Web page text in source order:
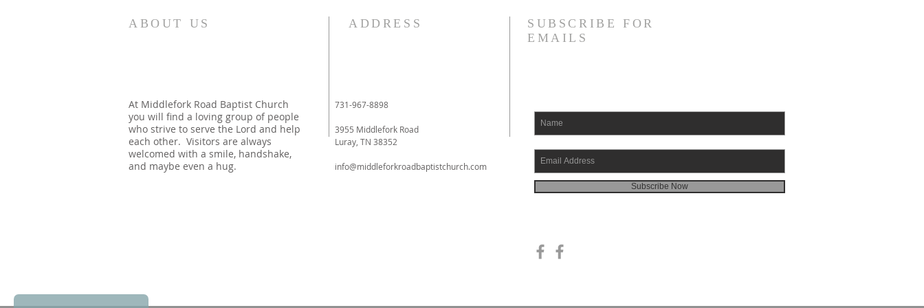
Revelation 7:12 NASB95 saying,
Amen.” Around the throne in
heaven, the apostle see
How quickly mankind becomes
a fool. Gideon had been a judge
built almost immediately. In
I am struggling this morning! In
ABOUT US
At Middlefork Road Baptist Church
you will find a loving group of people
who strive to serve the Lord and help
each other. Visitors are always
welcomed with a smile, handshake,
and maybe even a hug.
ADDRESS
731-967-8898
3955 Middlefork Road
Luray, TN 38352
info@middleforkroadbaptistchurch.com
SUBSCRIBE FOR
EMAILS
Subscribe Now